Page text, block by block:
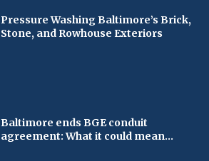
Pressure Washing Baltimore’s Brick,
Stone, and Rowhouse Exteriors
Baltimore ends BGE conduit
agreement: What it could mean...